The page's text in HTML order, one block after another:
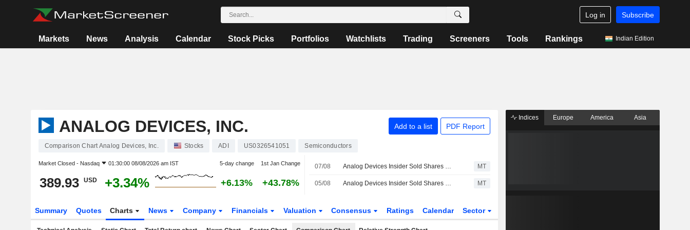
Log in Subscribe
Markets News Analysis Calendar Stock Picks Portfolios Watchlists Trading Screeners Tools Rankings Indian Edition
ANALOG DEVICES, INC. Add to a list PDF Report
Comparison Chart Analog Devices, Inc. Stocks ADI US0326541051 Semiconductors
Market Closed - Nasdaq 01:30:00 08/08/2026 am IST 5-day change 1st Jan Change
389.93 USD +3.34% +6.13% +43.78%
07/08 Analog Devices Insider Sold Shares Worth $1,070,397, According to a Recent SEC Filing MT
05/08 Analog Devices Insider Sold Shares Worth $3,630,000, According to a Recent SEC Filing MT
Summary Quotes Charts News Company Financials Valuation Consensus Ratings Calendar Sector
Indices Europe America Asia